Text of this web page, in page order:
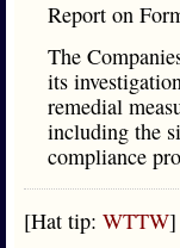
Report on
The
its
remedial
including the
compliance
[Hat tip: WTTW]